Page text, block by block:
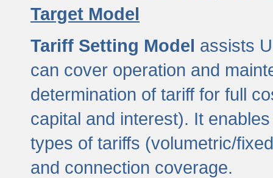
Target Model
Tariff Setting Model assists
can cover operation and
determination of tariff for full
capital and interest). It
types of tariffs (volumetric/
and connection coverage.